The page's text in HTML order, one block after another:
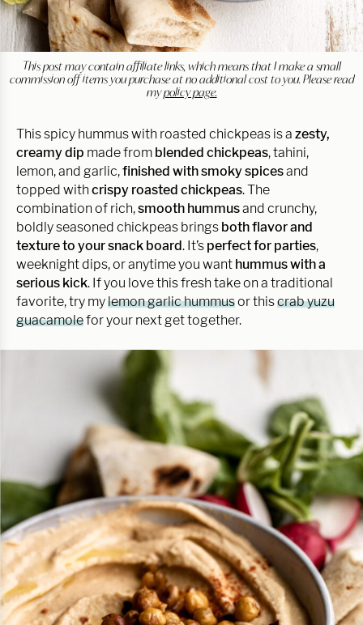
This post may contain affiliate links, which means that I make a small
commission off items you purchase at no additional cost to you. Please read
mypolicy page.
This spicy hummus with roasted chickpeas is a zesty,
creamy dip made from blended chickpeas, tahini,
lemon, and garlic,finished with smoky spicesand
topped with crispy roasted chickpeas. The
combination of rich,smooth hummusand crunchy,
boldly seasoned chickpeas brings both flavor and
texture to your snack board. It’s perfect for parties,
weeknight dips, or anytime you want hummus with a
serious kick. If you love this fresh take on a traditional
favorite, try mylemon garlic hummusor thiscrab yuzu
guacamolefor your next get together.